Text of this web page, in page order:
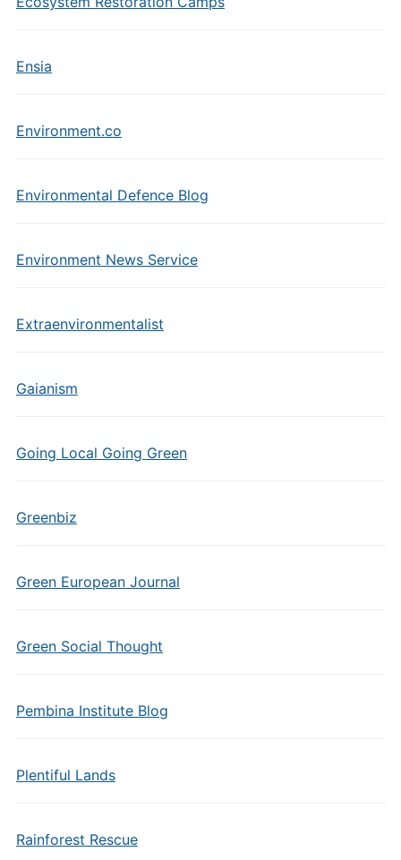
Ensia
Environment.co
Environmental Defence Blog
Environment News Service
Extraenvironmentalist
Gaianism
Going Local Going Green
Greenbiz
Green European Journal
Green Social Thought
Pembina Institute Blog
Plentiful Lands
Rainforest Rescue